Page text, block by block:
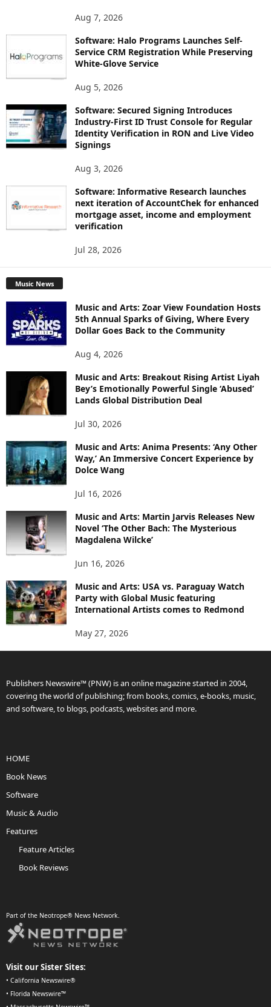
Aug 7, 2026
Software: Halo Programs Launches Self-
Service CRM Registration While Preserving
White-Glove Service
Aug 5, 2026
Software: Secured Signing Introduces
Industry-First ID Trust Console for Regular
Identity Verification in RON and Live Video
Signings
Aug 3, 2026
Software: Informative Research launches
next iteration of AccountChek for enhanced
mortgage asset, income and employment
verification
Jul 28, 2026
Music News
Music and Arts: Zoar View Foundation Hosts
5th Annual Sparks of Giving, Where Every
Dollar Goes Back to the Community
Aug 4, 2026
Music and Arts: Breakout Rising Artist Liyah
Bey’s Emotionally Powerful Single ‘Abused’
Lands Global Distribution Deal
Jul 30, 2026
Music and Arts: Anima Presents: ‘Any Other
Way,’ An Immersive Concert Experience by
Dolce Wang
Jul 16, 2026
Music and Arts: Martin Jarvis Releases New
Novel ‘The Other Bach: The Mysterious
Magdalena Wilcke’
Jun 16, 2026
Music and Arts: USA vs. Paraguay Watch
Party with Global Music featuring
International Artists comes to Redmond
May 27, 2026
Publishers Newswire™ (PNW) is an online magazine started in 2004,
covering the world of publishing; from books, comics, e-books, music,
and software, to blogs, podcasts, websites and more.
HOME
Book News
Software
Music & Audio
Features
Feature Articles
Book Reviews
Part of the Neotrope® News Network.
Visit our Sister Sites:
• California Newswire®
• Florida Newswire™